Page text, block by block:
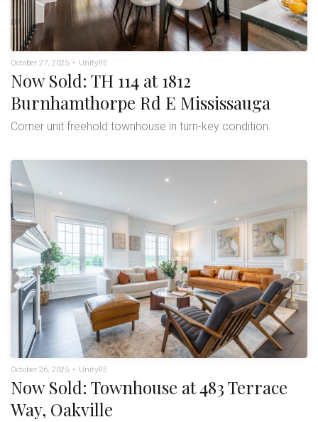
October 27, 2025 • UnityRE
Now Sold: TH 114 at 1812
Burnhamthorpe Rd E Mississauga
Corner unit freehold townhouse in turn-key condition.
October 26, 2025 • UnityRE
Now Sold: Townhouse at 483 Terrace
Way, Oakville